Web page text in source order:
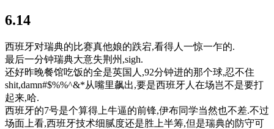
6.14
西班牙对瑞典的比赛真他娘的跌宕,看得人一惊一乍的.
最后一分钟瑞典大意失荆州,sigh.
还好昨晚餐馆吃饭的全是英国人,92分钟进的那个球,忍不住
shit,damn#$%%^&*从嘴里飙出,要是西班牙人在场岂不是要打
起来,哈.
西班牙的7号是个算得上牛逼的前锋,伊布同学当然也不差.不过
场面上看,西班牙技术细腻度还是胜上半筹,但是瑞典的防守可